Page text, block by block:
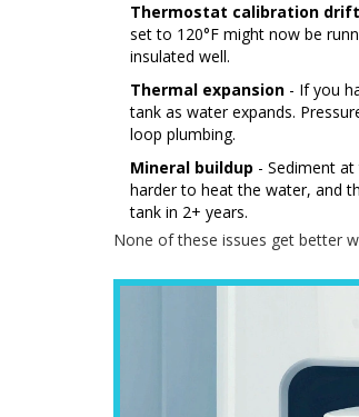
Thermostat calibration drift
set to 120°F might now be
insulated well.
Thermal expansion - If you
tank as water expands.
loop plumbing.
Mineral buildup - Sediment
harder to heat the water, and
tank in 2+ years.
None of these issues get better